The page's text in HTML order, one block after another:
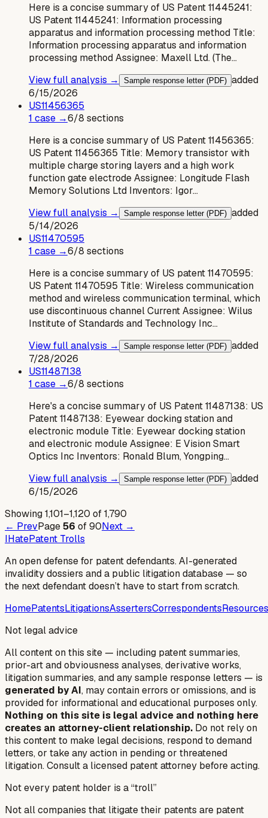
Here is a concise summary of US Patent 11445241:
US Patent 11445241: Information processing
apparatus and information processing method Title:
Information processing apparatus and information
processing method Assignee: Maxell Ltd. (The…
View full analysis →
Sample response letter (PDF) added
6/15/2026
US11456365
1 case →6/8 sections
Here is a concise summary of US Patent 11456365:
US Patent 11456365 Title: Memory transistor with
multiple charge storing layers and a high work
function gate electrode Assignee: Longitude Flash
Memory Solutions Ltd Inventors: Igor…
View full analysis →
Sample response letter (PDF) added
5/14/2026
US11470595
1 case →6/8 sections
Here is a concise summary of US patent 11470595:
US Patent 11470595 Title: Wireless communication
method and wireless communication terminal, which
use discontinuous channel Current Assignee: Wilus
Institute of Standards and Technology Inc…
View full analysis →
Sample response letter (PDF) added
7/28/2026
US11487138
1 case →6/8 sections
Here's a concise summary of US Patent 11487138: US
Patent 11487138: Eyewear docking station and
electronic module Title: Eyewear docking station
and electronic module Assignee: E Vision Smart
Optics Inc Inventors: Ronald Blum, Yongping…
View full analysis →
Sample response letter (PDF) added
6/15/2026
Showing1,101–1,120 of1,790
← PrevPage56 of90Next →
IHatePatent Trolls
An open defense for patent defendants. AI-generated
invalidity dossiers and a public litigation database — so
the next defendant doesn’t have to start from scratch.
HomePatentsLitigationsAssertersCorrespondentsResources
Not legal advice
All content on this site — including patent summaries,
prior-art and obviousness analyses, derivative works,
litigation summaries, and any sample response letters — is
generated by AI, may contain errors or omissions, and is
provided for informational and educational purposes only.
Nothing on this site is legal advice and nothing here
creates an attorney-client relationship. Do not rely on
this content to make legal decisions, respond to demand
letters, or take any action in pending or threatened
litigation. Consult a licensed patent attorney before acting.
Not every patent holder is a “troll”
Not all companies that litigate their patents are patent